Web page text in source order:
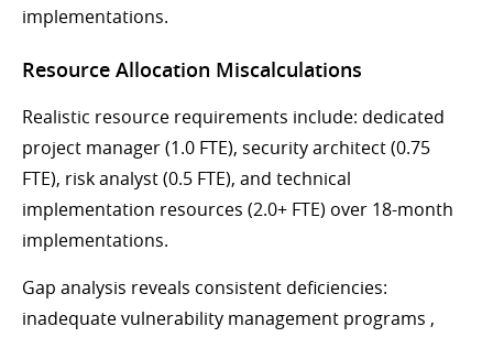
implementations.
Resource Allocation Miscalculations
Realistic resource requirements include: dedicated
project manager (1.0 FTE), security architect (0.75
FTE), risk analyst (0.5 FTE), and technical
implementation resources (2.0+ FTE) over 18-month
implementations.
Gap analysis reveals consistent deficiencies:
inadequate vulnerability management programs ,